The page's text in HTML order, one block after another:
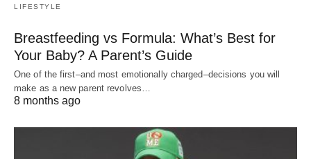
LIFESTYLE
Breastfeeding vs Formula: What’s Best for
Your Baby? A Parent’s Guide
One of the first–and most emotionally charged–decisions you will
make as a new parent revolves…
8 months ago